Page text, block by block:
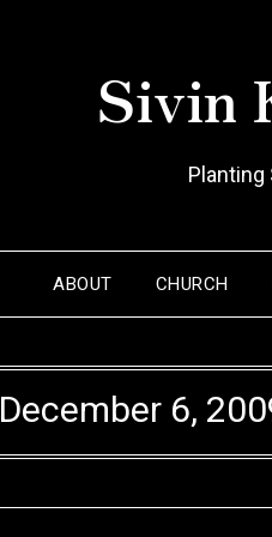
Sivin
Planting
ABOUT CHURCH
December 6,